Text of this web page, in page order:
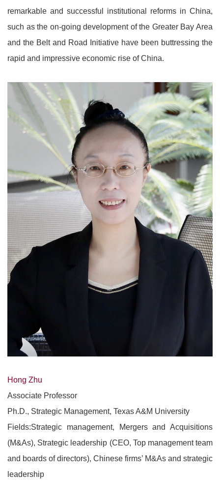
remarkable and successful institutional reforms in China,
such as the on-going development of the Greater Bay Area
and the Belt and Road Initiative have been buttressing the
rapid and impressive economic rise of China.
Hong Zhu
Associate Professor
Ph.D., Strategic Management, Texas A&M University
Fields:Strategic management, Mergers and Acquisitions
(M&As), Strategic leadership (CEO, Top management team
and boards of directors), Chinese firms’ M&As and strategic
leadership